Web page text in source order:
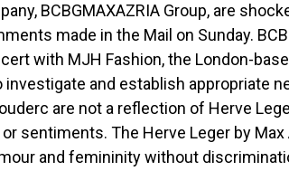
BCBGMAXAZRIA Group, are
made in the Mail on Sunday.
with MJH Fashion, the London-
investigate and establish appropriate
are not a reflection of Herve
sentiments. The Herve Leger by
and femininity without